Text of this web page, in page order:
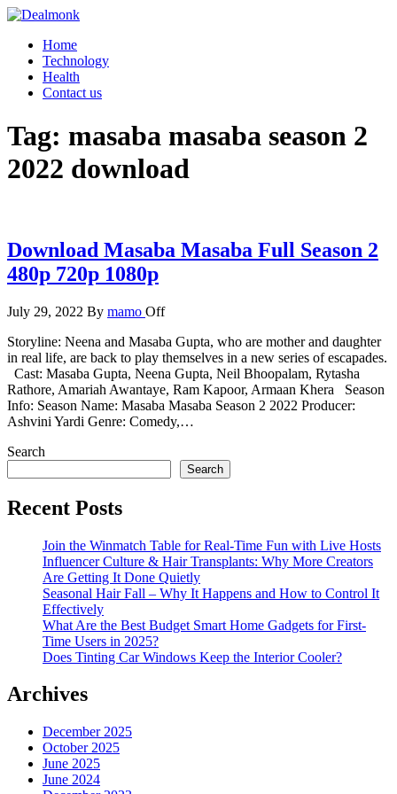
Skip
content
Dealmonk
Home
Technology
Health
Contact us
Tag: masaba masaba season 2
2022 download
Download Masaba Masaba Full Season 2
480p 720p 1080p
July 29, 2022 By mamo Off
Storyline: Neena and Masaba Gupta, who are mother and daughter
in real life, are back to play themselves in a new series of escapades.
Cast: Masaba Gupta, Neena Gupta, Neil Bhoopalam, Rytasha
Rathore, Amariah Awantaye, Ram Kapoor, Armaan Khera Season
Info: Season Name: Masaba Masaba Season 2 2022 Producer:
Ashvini Yardi Genre: Comedy,…
Search
Search
Recent Posts
Join the Winmatch Table for Real-Time Fun with Live Hosts
Influencer Culture & Hair Transplants: Why More Creators
Are Getting It Done Quietly
Seasonal Hair Fall – Why It Happens and How to Control It
Effectively
What Are the Best Budget Smart Home Gadgets for First-
Time Users in 2025?
Does Tinting Car Windows Keep the Interior Cooler?
Archives
December 2025
October 2025
June 2025
June 2024